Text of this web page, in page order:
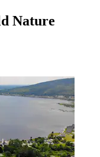
Nature